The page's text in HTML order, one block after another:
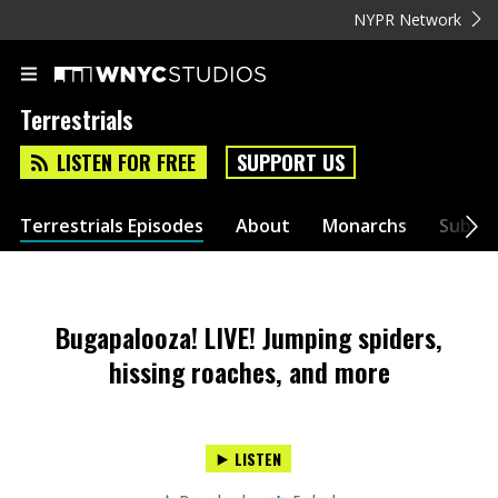
NYPR Network
Terrestrials
LISTEN FOR FREE SUPPORT US
Terrestrials Episodes About Monarchs
Bugapalooza! LIVE! Jumping spiders,
hissing roaches, and more
LISTEN